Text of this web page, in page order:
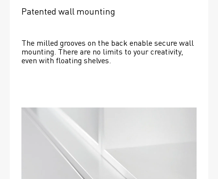
Patented wall mounting
The milled grooves on the back enable secure wall
mounting. There are no limits to your creativity,
even with floating shelves.